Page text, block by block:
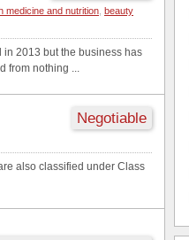
medicine and nutrition beauty
2013 but the business has
from nothing ...
Negotiable
also classified under Class